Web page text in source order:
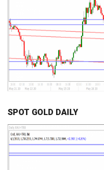
SPOT GOLD DAILY